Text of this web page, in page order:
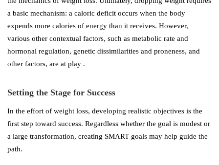
a basic mechanism: a caloric deficit occurs when the body
expends more calories of energy than it receives. However,
various other contextual factors, such as metabolic rate and
hormonal regulation, genetic dissimilarities and proneness, and
other factors, are at play .
Setting the Stage for Success
In the effort of weight loss, developing realistic objectives is the
first step toward success. Regardless whether the goal is modest or
a large transformation, creating SMART goals may help guide the
path.